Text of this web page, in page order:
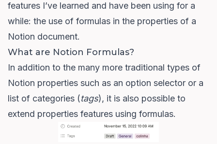
features I’ve learned and have been using for a
while: the use of formulas in the properties of a
Notion document.
What are Notion Formulas?
In addition to the many more traditional types of
Notion properties such as an option selector or a
list of categories (tags), it is also possible to
extend properties features using formulas.